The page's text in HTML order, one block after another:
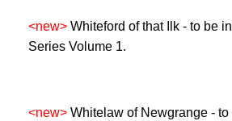
<new> Whiteford of that Ilk - to be
Series Volume 1.
<new> Whitelaw of Newgrange - to